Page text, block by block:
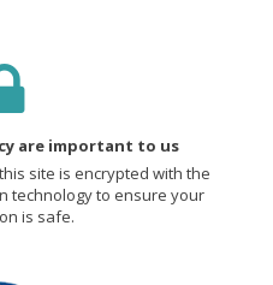
are important to us
site is encrypted with the
technology to ensure your
is safe.